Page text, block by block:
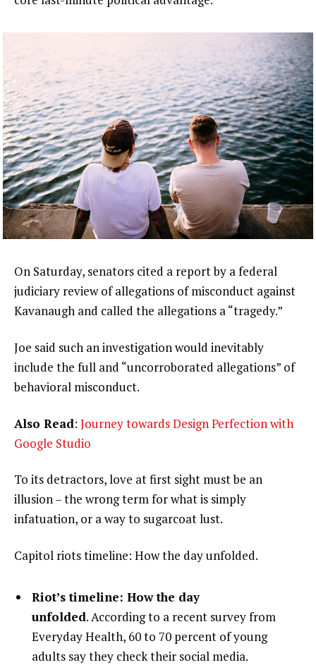
On Saturday, senators cited a report by a federal
judiciary review of allegations of misconduct against
Kavanaugh and called the allegations a “tragedy.”
Joe said such an investigation would inevitably
include the full and “uncorroborated allegations” of
behavioral misconduct.
Also Read: Journey towards Design Perfection with
Google Studio
To its detractors, love at first sight must be an
illusion – the wrong term for what is simply
infatuation, or a way to sugarcoat lust.
Capitol riots timeline: How the day unfolded.
Riot’s timeline: How the day
unfolded. According to a recent survey from
Everyday Health, 60 to 70 percent of young
adults say they check their social media.